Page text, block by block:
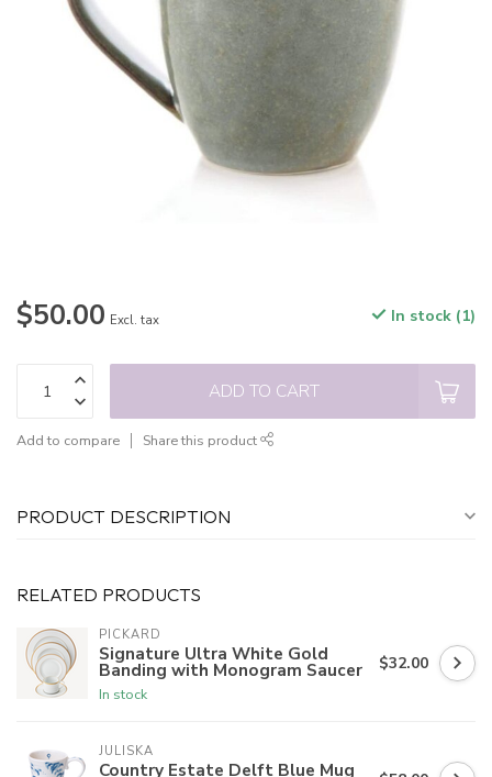
$50.00 Excl. tax In stock (1)
ADD TO CART
Add to compare Share this product
PRODUCT DESCRIPTION
RELATED PRODUCTS
PICKARD
Signature Ultra White Gold
Banding with Monogram Saucer
In stock
$32.00
JULISKA
Country Estate Delft Blue Mug